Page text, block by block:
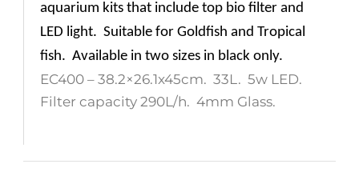
aquarium kits that include top bio filter and
LED light. Suitable for Goldfish and Tropical
fish. Available in two sizes in black only.
EC400 – 38.2×26.1x45cm. 33L. 5w LED.
Filter capacity 290L/h. 4mm Glass.